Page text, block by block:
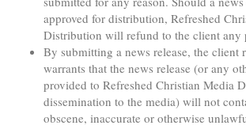
approved for distribution, Refreshed
Distribution will refund to the client any
By submitting a news release, the client
warrants that the news release (or any
provided to Refreshed Christian Media
dissemination to the media) will not
obscene, inaccurate or otherwise